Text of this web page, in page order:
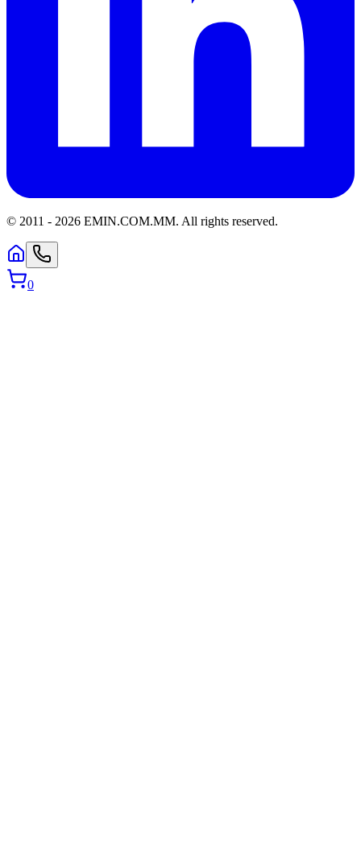
© 2011 - 2026 EMIN.COM.MM. All rights reserved.
0